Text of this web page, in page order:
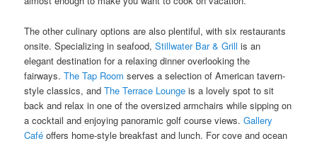
The other culinary options are also plentiful, with six restaurants
onsite. Specializing in seafood,Stillwater Bar & Grill is an
elegant destination for a relaxing dinner overlooking the
fairways.The Tap Room serves a selection of American tavern-
style classics, andThe Terrace Lounge is a lovely spot to sit
back and relax in one of the oversized armchairs while sipping on
a cocktail and enjoying panoramic golf course views.Gallery
Café offers home-style breakfast and lunch. For cove and ocean